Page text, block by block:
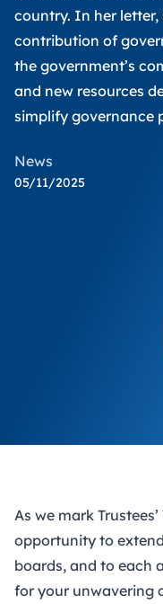
country. In her
contribution of
the government’s
and new resources
simplify governance
News
05/11/2025
As we mark
opportunity to
boards, and to each
for your unwavering